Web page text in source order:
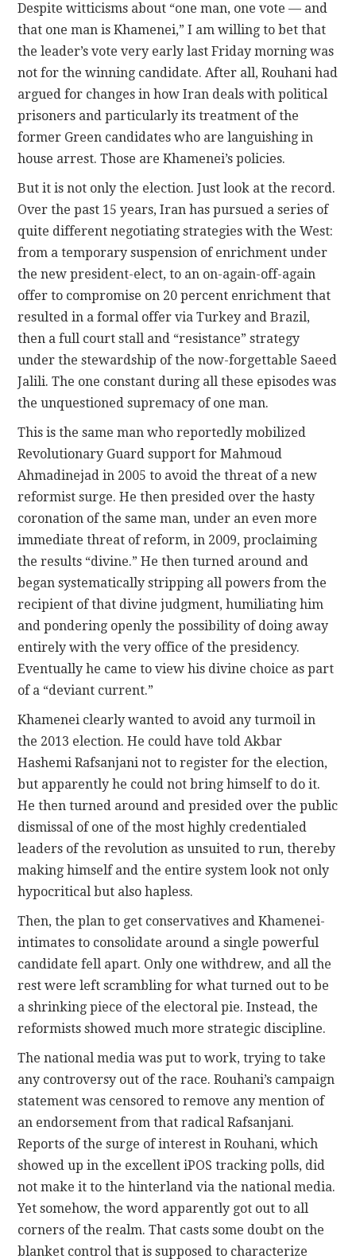
Despite witticisms about “one man, one vote — and
that one man is Khamenei,” I am willing to bet that
the leader’s vote very early last Friday morning was
not for the winning candidate. After all, Rouhani had
argued for changes in how Iran deals with political
prisoners and particularly its treatment of the
former Green candidates who are languishing in
house arrest. Those are Khamenei’s policies.
But it is not only the election. Just look at the record.
Over the past 15 years, Iran has pursued a series of
quite different negotiating strategies with the West:
from a temporary suspension of enrichment under
the new president-elect, to an on-again-off-again
offer to compromise on 20 percent enrichment that
resulted in a formal offer via Turkey and Brazil,
then a full court stall and “resistance” strategy
under the stewardship of the now-forgettable Saeed
Jalili. The one constant during all these episodes was
the unquestioned supremacy of one man.
This is the same man who reportedly mobilized
Revolutionary Guard support for Mahmoud
Ahmadinejad in 2005 to avoid the threat of a new
reformist surge. He then presided over the hasty
coronation of the same man, under an even more
immediate threat of reform, in 2009, proclaiming
the results “divine.” He then turned around and
began systematically stripping all powers from the
recipient of that divine judgment, humiliating him
and pondering openly the possibility of doing away
entirely with the very office of the presidency.
Eventually he came to view his divine choice as part
of a “deviant current.”
Khamenei clearly wanted to avoid any turmoil in
the 2013 election. He could have told Akbar
Hashemi Rafsanjani not to register for the election,
but apparently he could not bring himself to do it.
He then turned around and presided over the public
dismissal of one of the most highly credentialed
leaders of the revolution as unsuited to run, thereby
making himself and the entire system look not only
hypocritical but also hapless.
Then, the plan to get conservatives and Khamenei-
intimates to consolidate around a single powerful
candidate fell apart. Only one withdrew, and all the
rest were left scrambling for what turned out to be
a shrinking piece of the electoral pie. Instead, the
reformists showed much more strategic discipline.
The national media was put to work, trying to take
any controversy out of the race. Rouhani’s campaign
statement was censored to remove any mention of
an endorsement from that radical Rafsanjani.
Reports of the surge of interest in Rouhani, which
showed up in the excellent iPOS tracking polls, did
not make it to the hinterland via the national media.
Yet somehow, the word apparently got out to all
corners of the realm. That casts some doubt on the
blanket control that is supposed to characterize